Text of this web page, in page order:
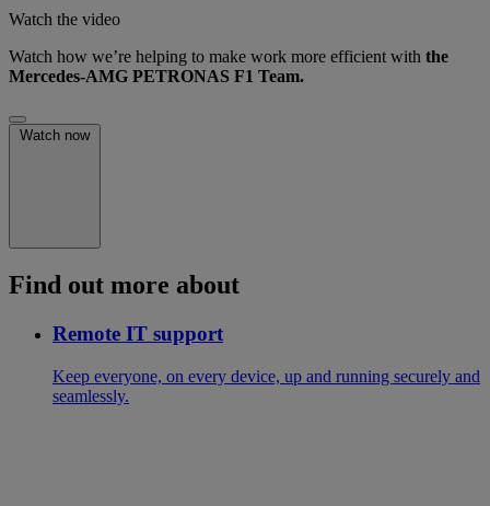
Watch the video
Watch how we’re helping to make work more efficient with the
Mercedes-AMG PETRONAS F1 Team.
Watch now
Find out more about
Remote IT support
Keep everyone, on every device, up and running securely and
seamlessly.